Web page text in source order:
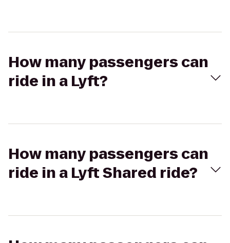
How many passengers can
ride in a Lyft?
How many passengers can
ride in a Lyft Shared ride?